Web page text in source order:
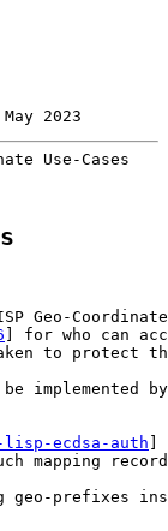
2023
Use-Cases
Geo-
] for who can
to protect
implemented
ecdsa-auth ]
mapping
geo-prefixes